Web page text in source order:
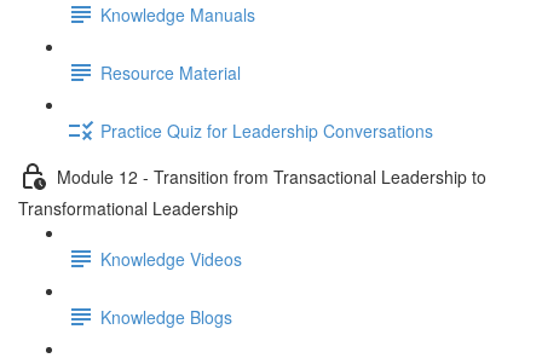
Knowledge Manuals
Resource Material
Practice Quiz for Leadership Conversations
Module 12 - Transition from Transactional Leadership to
Transformational Leadership
Knowledge Videos
Knowledge Blogs